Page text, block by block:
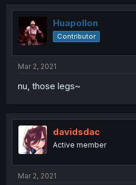
Huapollon
Contributor
Mar 2, 2021
nu, those legs~
davidsdac
Active member
Mar 2, 2021